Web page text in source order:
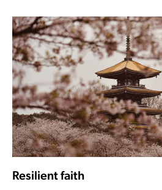
Resilient faith